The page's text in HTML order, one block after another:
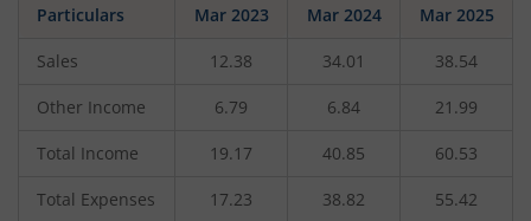
Particulars Mar 2023 Mar 2024 Mar 2025
Sales 12.38 34.01 38.54
Other Income 6.79 6.84 21.99
Total Income 19.17 40.85 60.53
Total Expenses 17.23 38.82 55.42